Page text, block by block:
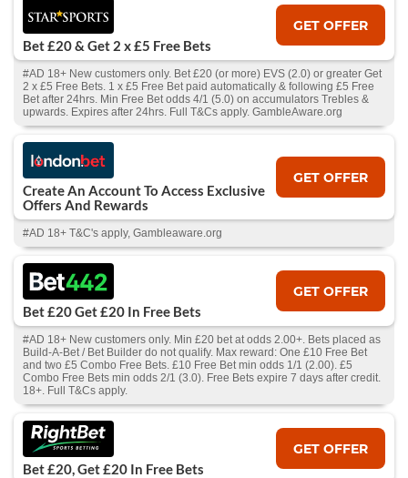
Bet £20 & Get 2 x £5 Free Bets
GET OFFER
#AD 18+ New customers only. Bet £20 (or more) EVS (2.0) or greater Get
2 x £5 Free Bets. 1 x £5 Free Bet paid automatically & following £5 Free
Bet after 24hrs. Min Free Bet odds 4/1 (5.0) on accumulators Trebles &
upwards. Expires after 24hrs. Full T&Cs apply. GambleAware.org
Create An Account To Access Exclusive
Offers And Rewards
GET OFFER
#AD 18+ T&C's apply, Gambleaware.org
Bet £20 Get £20 In Free Bets
GET OFFER
#AD 18+ New customers only. Min £20 bet at odds 2.00+. Bets placed as
Build-A-Bet / Bet Builder do not qualify. Max reward: One £10 Free Bet
and two £5 Combo Free Bets. £10 Free Bet min odds 1/1 (2.00). £5
Combo Free Bets min odds 2/1 (3.0). Free Bets expire 7 days after credit.
18+. Full T&Cs apply.
Bet £20, Get £20 In Free Bets
GET OFFER